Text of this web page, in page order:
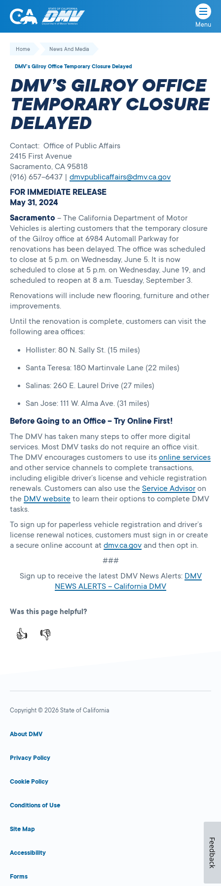
Skip
California
State
Department
of
Motor
Vehicles
Menu
Home News And Media
DMV’s Gilroy Office Temporary Closure Delayed
DMV’S GILROY OFFICE
TEMPORARY CLOSURE
DELAYED
Contact: Office of Public Affairs
2415 First Avenue
Sacramento, CA 95818
(916) 657–6437 | dmvpublicaffairs@dmv.ca.gov
FOR IMMEDIATE RELEASE
May 31, 2024
Sacramento – The California Department of Motor
Vehicles is alerting customers that the temporary closure
of the Gilroy office at 6984 Automall Parkway for
renovations has been delayed. The office was scheduled
to close at 5 p.m. on Wednesday, June 5. It is now
scheduled to close at 5 p.m. on Wednesday, June 19, and
scheduled to reopen at 8 a.m. Tuesday, September 3.
Renovations will include new flooring, furniture and other
improvements.
Until the renovation is complete, customers can visit the
following area offices:
Hollister: 80 N. Sally St. (15 miles)
Santa Teresa: 180 Martinvale Lane (22 miles)
Salinas: 260 E. Laurel Drive (27 miles)
San Jose: 111 W. Alma Ave. (31 miles)
Before Going to an Office – Try Online First!
The DMV has taken many steps to offer more digital
services. Most DMV tasks do not require an office visit.
The DMV encourages customers to use its online services
and other service channels to complete transactions,
including eligible driver’s license and vehicle registration
renewals. Customers can also use the Service Advisor on
the DMV website to learn their options to complete DMV
tasks.
To sign up for paperless vehicle registration and driver’s
license renewal notices, customers must sign in or create
a secure online account at dmv.ca.gov and then opt in.
###
Sign up to receive the latest DMV News Alerts: DMV
NEWS ALERTS – California DMV
Was this page helpful?
👍 👎
Copyright © 2026 State of California
About DMV
Privacy Policy
Cookie Policy
Conditions of Use
Site Map
Accessibility
Forms
Feedback